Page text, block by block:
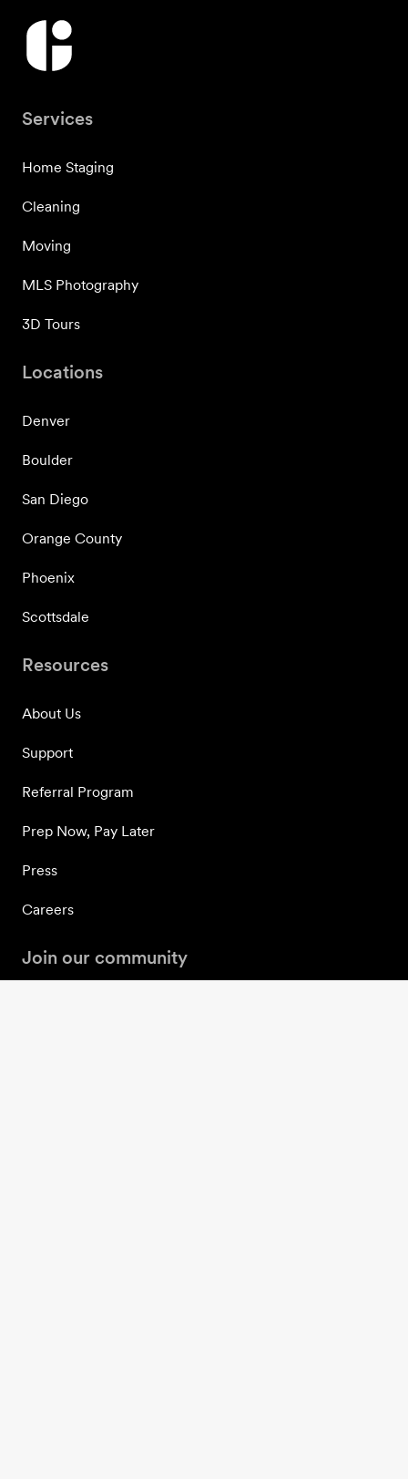
Services
Home Staging
Cleaning
Moving
MLS Photography
3D Tours
Locations
Denver
Boulder
San Diego
Orange County
Phoenix
Scottsdale
Resources
About Us
Support
Referral Program
Prep Now, Pay Later
Press
Careers
Join our community